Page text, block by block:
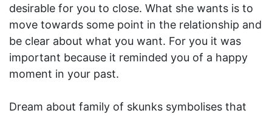
desirable for you to close. What she wants is to
move towards some point in the relationship and
be clear about what you want. For you it was
important because it reminded you of a happy
moment in your past.
Dream about family of skunks symbolises that